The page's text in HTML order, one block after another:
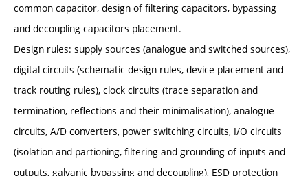
common capacitor, design of filtering capacitors, bypassing
and decoupling capacitors placement.
Design rules: supply sources (analogue and switched sources),
digital circuits (schematic design rules, device placement and
track routing rules), clock circuits (trace separation and
termination, reflections and their minimalisation), analogue
circuits, A/D converters, power switching circuits, I/O circuits
(isolation and partioning, filtering and grounding of inputs and
outputs, galvanic bypassing and decoupling), ESD protection